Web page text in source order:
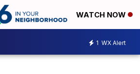
WATCH NOW
1 WX Alert